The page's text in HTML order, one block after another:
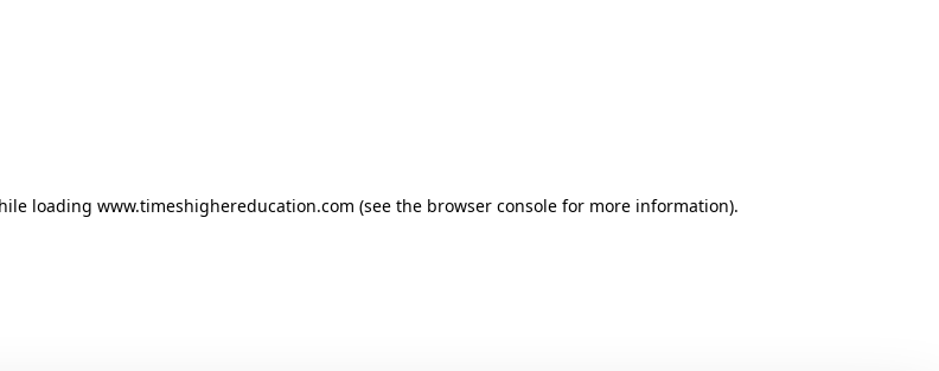
loading www.timeshighereducation.com (see the browser console for more information).